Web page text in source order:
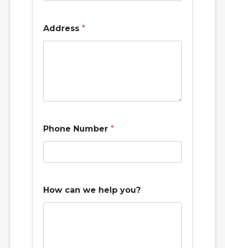
Address *
Phone Number *
How can we help you?